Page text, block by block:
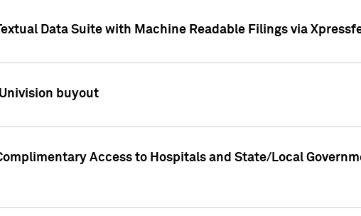
Data Suite with Machine Readable Filings via
buyout
Access to Hospitals and State/Local